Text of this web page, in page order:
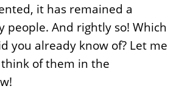
it has remained a
people. And rightly so! Which
you already know of? Let me
of them in the